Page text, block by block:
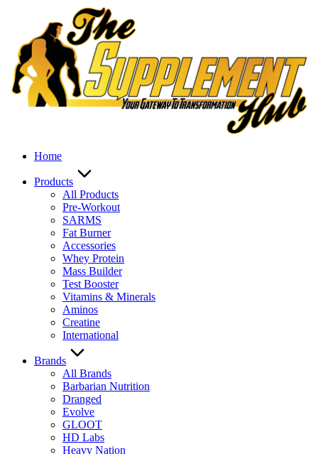
content
Home
Products
All Products
Pre-Workout
SARMS
Fat Burner
Accessories
Whey Protein
Mass Builder
Test Booster
Vitamins & Minerals
Aminos
Creatine
International
Brands
All Brands
Barbarian Nutrition
Dranged
Evolve
GLOOT
HD Labs
Heavy Nation